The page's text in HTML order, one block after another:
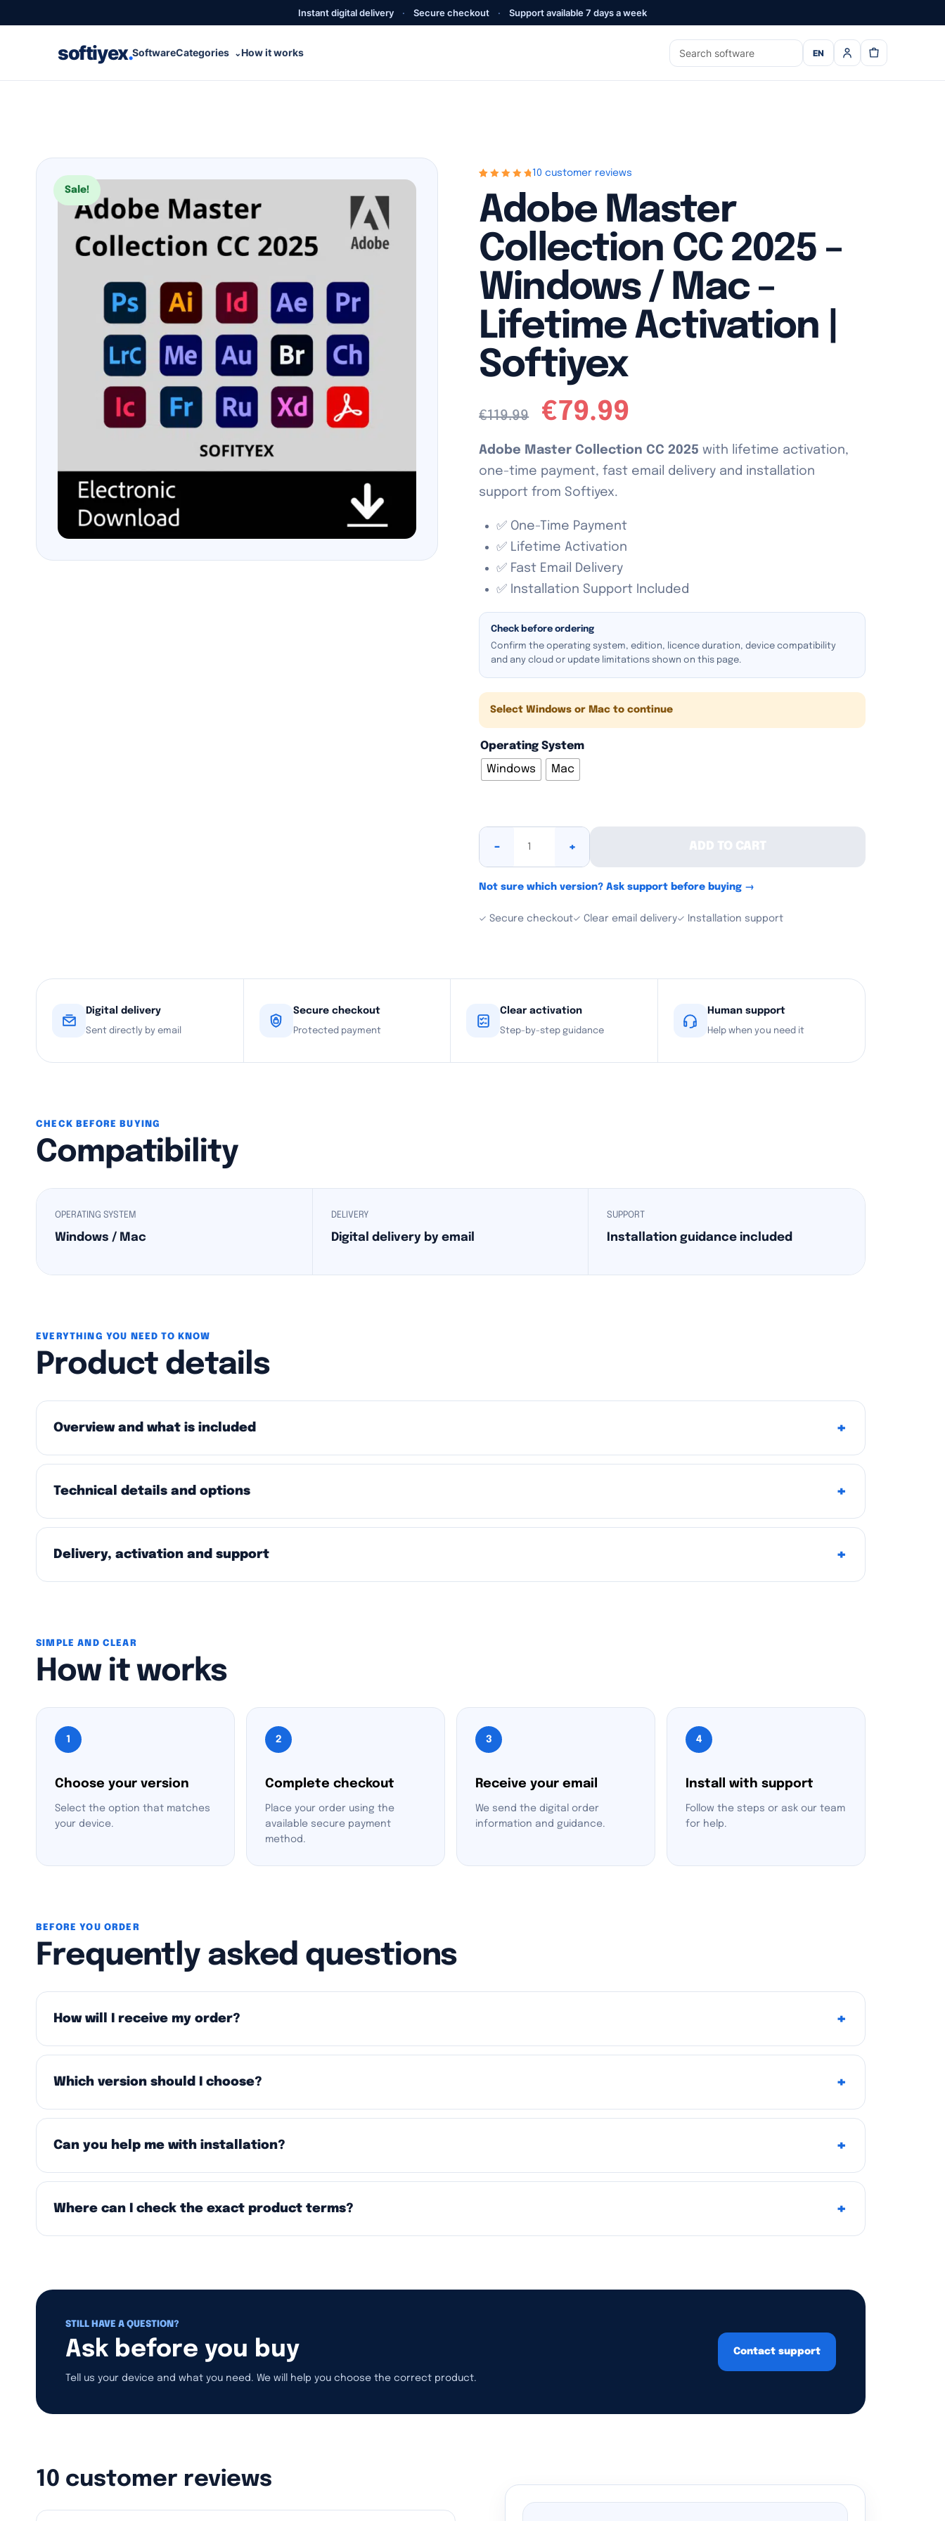
Instant digital delivery · Secure checkout · Support available 7 days a week
softiyex.SoftwareCategories ⌄How it works EN
Sale!
of 5 based on
customer
10 customer reviews
Adobe Master
Collection CC 2025 –
Windows / Mac –
Lifetime Activation |
Softiyex
€119.99 €79.99
Adobe Master Collection CC 2025with lifetime activation,
one-time payment, fast email delivery and installation
support from Softiyex.
✅ One-Time Payment
✅ Lifetime Activation
✅ Fast Email Delivery
✅ Installation Support Included
Check before ordering
Confirm the operating system, edition, licence duration, device compatibility
and any cloud or update limitations shown on this page.
Select Windows or Mac to continue
Operating System
Windows
Mac
- + ADD TO CART
Not sure which version? Ask support before buying →
✓ Secure checkout✓ Clear email delivery✓ Installation support
Digital delivery
Sent directly by email
Secure checkout
Protected payment
Clear activation
Step-by-step guidance
Human support
Help when you need it
CHECK BEFORE BUYING
Compatibility
OPERATING SYSTEM
Windows / Mac
DELIVERY
Digital delivery by email
SUPPORT
Installation guidance included
EVERYTHING YOU NEED TO KNOW
Product details
Overview and what is included
Technical details and options
Delivery, activation and support
SIMPLE AND CLEAR
How it works
1
Choose your version
Select the option that matches
your device.
2
Complete checkout
Place your order using the
available secure payment
method.
3
Receive your email
We send the digital order
information and guidance.
4
Install with support
Follow the steps or ask our team
for help.
BEFORE YOU ORDER
Frequently asked questions
How will I receive my order?
Which version should I choose?
Can you help me with installation?
Where can I check the exact product terms?
STILL HAVE A QUESTION?
Ask before you buy
Tell us your device and what you need. We will help you choose the correct product.
Contact support
10 customer reviews